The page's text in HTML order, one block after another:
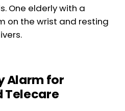
Alarm for
Telecare